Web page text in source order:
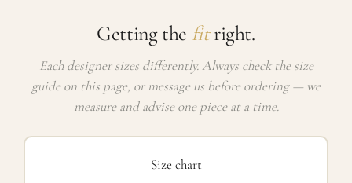
Getting the fitright.
Each designer sizes differently. Always check the size
guide on this page, or message us before ordering — we
measure and advise one piece at a time.
Size chart